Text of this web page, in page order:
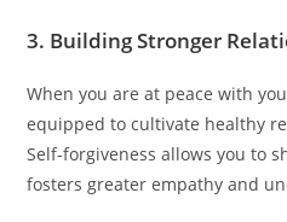
3. Building Stronger
When you are at peace with
equipped to cultivate healthy
Self-forgiveness allows you to
fosters greater empathy and